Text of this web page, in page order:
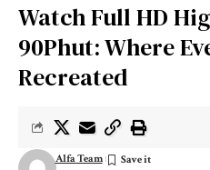
Watch Full HD
90Phut: Where
Recreated
Alfa Team